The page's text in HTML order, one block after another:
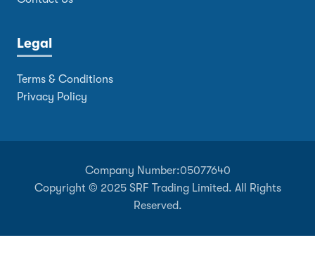
Legal
Terms & Conditions
Privacy Policy
Company Number:05077640
Copyright © 2025 SRF Trading Limited. All Rights
Reserved.